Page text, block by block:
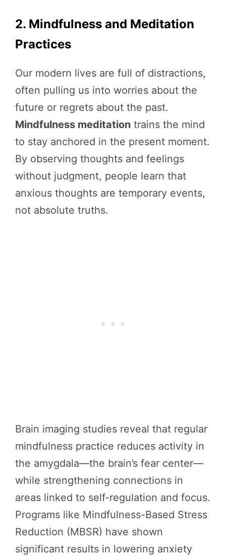
2. Mindfulness and Meditation
Practices
Our modern lives are full of distractions,
often pulling us into worries about the
future or regrets about the past.
Mindfulness meditation trains the mind
to stay anchored in the present moment.
By observing thoughts and feelings
without judgment, people learn that
anxious thoughts are temporary events,
not absolute truths.
Brain imaging studies reveal that regular
mindfulness practice reduces activity in
the amygdala—the brain’s fear center—
while strengthening connections in
areas linked to self-regulation and focus.
Programs like Mindfulness-Based Stress
Reduction (MBSR) have shown
significant results in lowering anxiety